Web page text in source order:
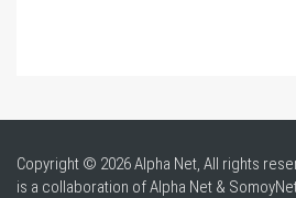
Copyright © 2026 Alpha Net, All rights
is a collaboration of Alpha Net &